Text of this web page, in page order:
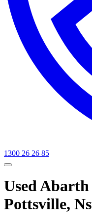
1300 26 26 85
Used
Pottsville,